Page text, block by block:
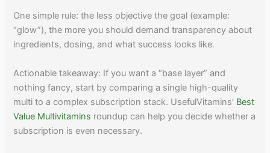
One simple rule: the less objective the goal (example:
“glow”), the more you should demand transparency about
ingredients, dosing, and what success looks like.
Actionable takeaway: If you want a “base layer” and
nothing fancy, start by comparing a single high-quality
multi to a complex subscription stack. UsefulVitamins’ Best
Value Multivitamins roundup can help you decide whether a
subscription is even necessary.